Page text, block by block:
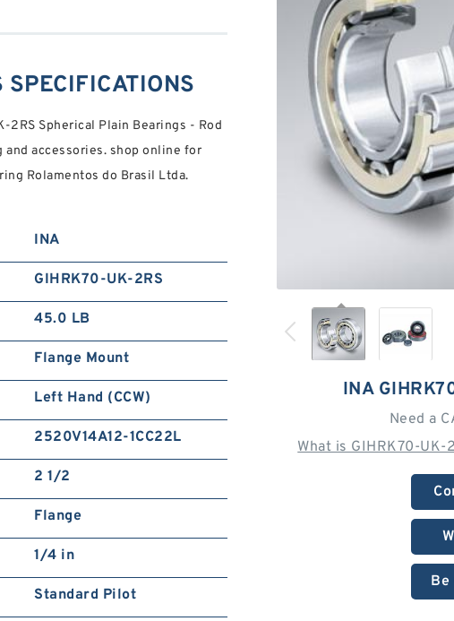
INA
Need a
What is GIHRK70-
Be
2RS Spherical Plain Bearings - Rod
and accessories. shop online for
Rolamentos do Brasil Ltda.
INA
GIHRK70-UK-2RS
45.0 LB
Flange Mount
Left Hand (CCW)
2520V14A12-1CC22L
2 1/2
Flange
1/4 in
Standard Pilot